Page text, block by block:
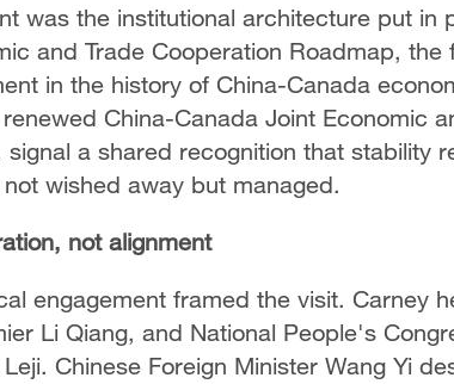
was the institutional architecture put in
and Trade Cooperation Roadmap,
in the history of China-Canada
China-Canada Joint Economic
signal a shared recognition that stability
wished away but managed.
not alignment
engagement framed the visit. Carney
Li Qiang, and National People's
Chinese Foreign Minister Wang Yi